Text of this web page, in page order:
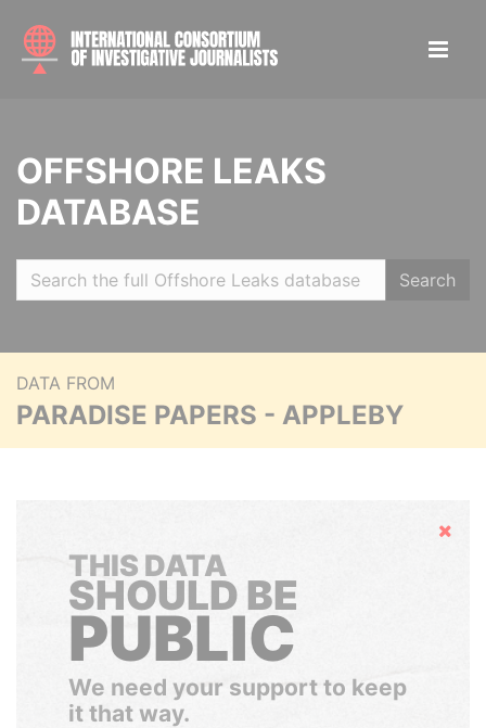
OFFSHORE LEAKS
DATABASE
Search
DATA FROM
PARADISE PAPERS - APPLEBY
Hide
THIS DATA
SHOULD BE
PUBLIC
We need your support to keep
it that way.